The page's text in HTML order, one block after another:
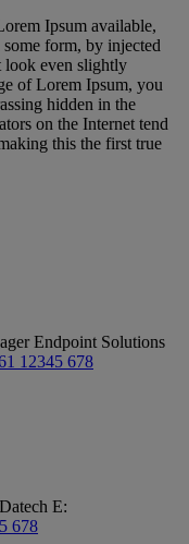
Ipsum available,
form, by injected
look even slightly
of Lorem Ipsum, you
hidden in the
on the Internet tend
this the first true
Endpoint Solutions
12345 678
Datech E:
678